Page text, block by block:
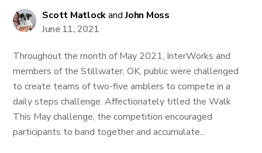
Scott MatlockandJohn Moss
June 11, 2021
Throughout the month of May 2021, InterWorks and
members of the Stillwater, OK, public were challenged
to create teams of two-five amblers to compete in a
daily steps challenge. Affectionately titled the Walk
This May challenge, the competition encouraged
participants to band together and accumulate...